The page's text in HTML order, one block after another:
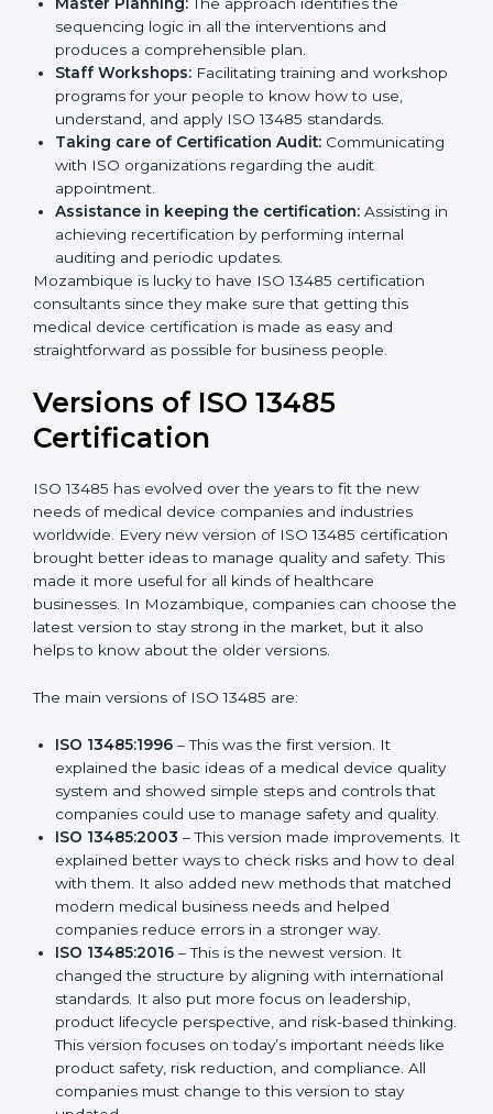
Pre-Certification Self Assessment:This process
examines where you stand in terms of your quality
compliance so that there are no gaps when the
certification is due.
Master Planning: The approach identifies the
sequencing logic in all the interventions and
produces a comprehensible plan.
Staff Workshops:Facilitating training and
workshop programs for your people to know how
to use, understand, and apply ISO 13485 standards.
Taking care of Certification Audit:
Communicating with ISO organizations regarding
the audit appointment.
Assistance in keeping the certification: Assisting
in achieving recertification by performing internal
auditing and periodic updates.
consultants since they make sure that getting this
medical device certification is made as easy and
straightforward as possible for business people.
Versions of ISO 13485
Certification
needs of medical device companies and industries
worldwide. Every new version of ISO 13485
certification brought better ideas to manage quality
healthcare businesses. In Mozambique, companies
market, but it also helps to know about the older
versions.
The main versions of ISO 13485 are:
ISO 13485:1996
– This was the first version. It
quality system and showed simple steps and
controls that companies could use to manage
ISO 13485:2003
– This version made
improvements. It explained better ways to check
risks and how to deal with them. It also added new
methods that matched modern medical business
needs and helped companies reduce errors in a
stronger way.